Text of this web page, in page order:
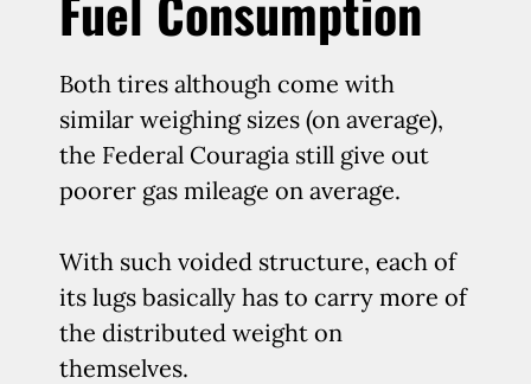
Both tires although come with
similar weighing sizes (on average),
the Federal Couragia still give out
poorer gas mileage on average.
With such voided structure, each of
its lugs basically has to carry more of
the distributed weight on
themselves.